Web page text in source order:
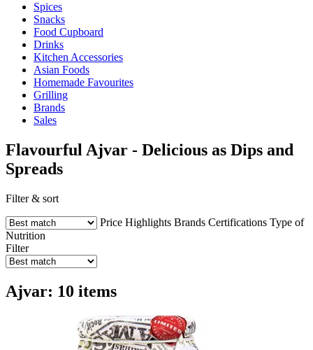
Spices
Snacks
Food Cupboard
Drinks
Kitchen Accessories
Asian Foods
Homemade Favourites
Grilling
Brands
Sales
Flavourful Ajvar - Delicious as Dips and
Spreads
Filter & sort
Price Highlights Brands Certifications Type of
Nutrition
Filter
Ajvar: 10 items